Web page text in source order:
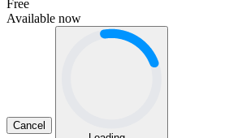
Free
Available now
Cancel